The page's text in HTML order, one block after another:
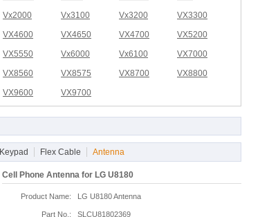
Vx2000 Vx3100 Vx3200
VX3300
VX4600 VX4650 VX4700
VX5200
VX5550 Vx6000 Vx6100
VX7000
VX8560 VX8575 VX8700
VX8800
VX9600 VX9700
Keypad Flex Cable Antenna
Cell Phone Antenna for LG U8180
Product Name: LG U8180 Antenna
Part No.: SLCU81802369